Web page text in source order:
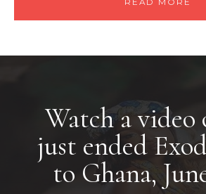
READ MORE
Watch a video
just ended
to Ghana,